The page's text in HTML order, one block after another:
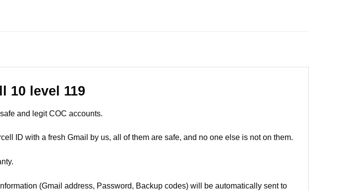
10 level 119
and legit COC accounts.
ID with a fresh Gmail by us, all of them are safe, and no one else is not on them.
(Gmail address, Password, Backup codes) will be automatically sent to